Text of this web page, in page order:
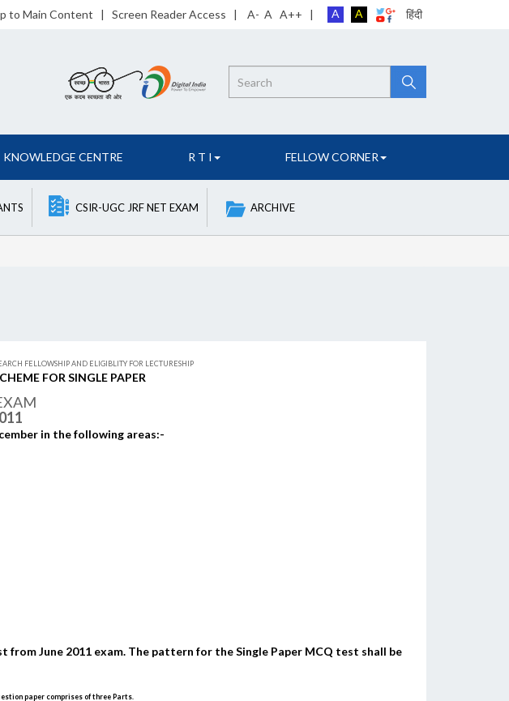
to Main Content | Screen Reader Access | A- A A++ | A A हिंदी
Search
KNOWLEDGE CENTRE R T I FELLOW CORNER
CSIR-UGC JRF NET EXAM ARCHIVE
FELLOWSHIP AND ELIGIBLITY FOR LECTURESHIP
FOR SINGLE PAPER
in the following areas:-
June 2011 exam. The pattern for the Single Paper MCQ test shall be
paper comprises of three Parts.